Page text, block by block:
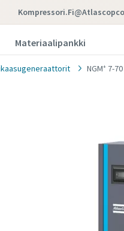
Materiaalipankki
NGM⁺ 7-